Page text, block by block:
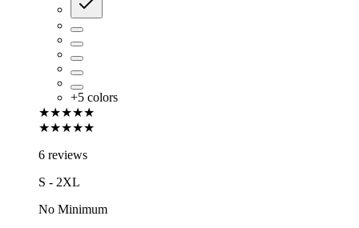
+5 colors
★★★★★
★★★★★
6 reviews
S - 2XL
No Minimum